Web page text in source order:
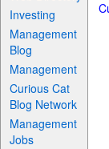
Investing
Management
Blog
Management
Curious Cat
Blog Network
Management
Jobs